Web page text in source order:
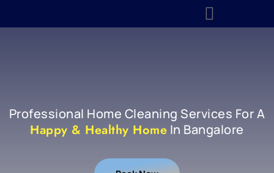
Professional Home Cleaning Services For A
Happy & Healthy Home In Bangalore